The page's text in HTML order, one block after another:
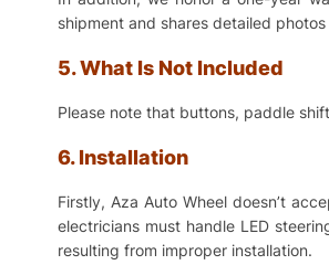
shipment and shares detailed
5. What Is Not Included
Please note that buttons, paddle
6. Installation
Firstly, Aza Auto Wheel doesn’t
electricians must handle LED
resulting from improper installation.